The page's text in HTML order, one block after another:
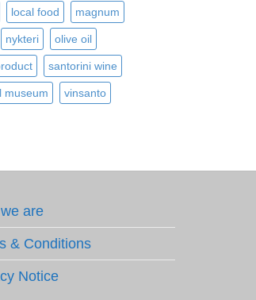
local food magnum
nykteri olive oil
santorini wine
museum vinsanto
are
& Conditions
Notice